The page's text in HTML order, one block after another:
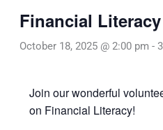
Financial
October 18, 2025 @ 2:00 pm -
Join our wonderful
on Financial Literacy!